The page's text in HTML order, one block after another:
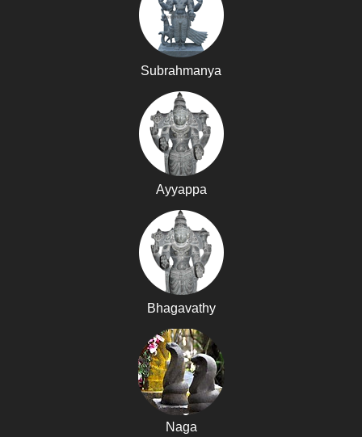
Subrahmanya
Ayyappa
Bhagavathy
Naga